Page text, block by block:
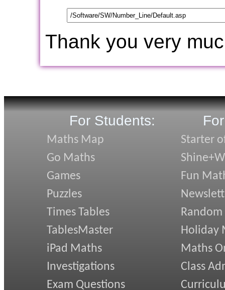
Thank you very
For Students:
Maths Map
Go Maths
Games
Puzzles
Times Tables
TablesMaster
iPad Maths
Investigations
Exam Questions
Starter
Fun
Random
Holiday
Maths
Class